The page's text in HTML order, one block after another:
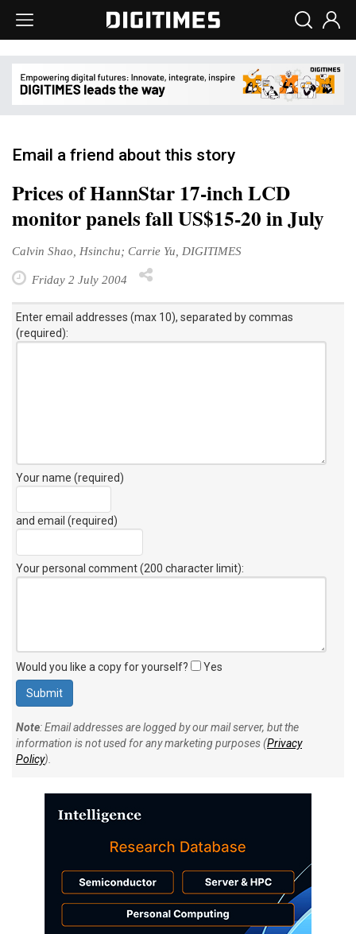
Email a friend about this story
Prices of HannStar 17-inch LCD
monitor panels fall US$15-20 in July
Calvin Shao, Hsinchu; Carrie Yu, DIGITIMES
Friday 2 July 2004
Enter email addresses (max 10), separated by commas
(required):
Your name (required)
and email (required)
Your personal comment (200 character limit):
Would you like a copy for yourself? Yes
Note: Email addresses are logged by our mail server, but the
information is not used for any marketing purposes (Privacy
Policy).